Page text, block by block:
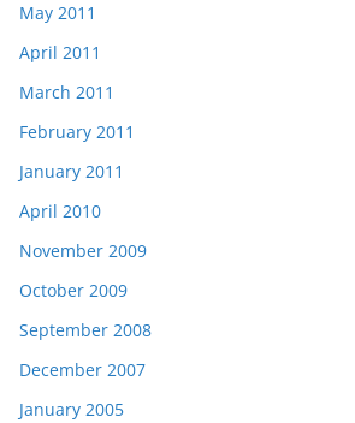
May 2011
April 2011
March 2011
February 2011
January 2011
April 2010
November 2009
October 2009
September 2008
December 2007
January 2005